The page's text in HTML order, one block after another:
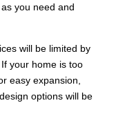
you need and
will be limited by
your home is too
easy expansion,
options will be